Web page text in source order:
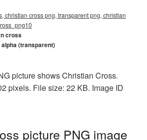
christian cross png, transparent png, christian
cross
alpha (transparent)
picture shows Christian Cross.
pixels. File size: 22 KB. Image ID
picture PNG image